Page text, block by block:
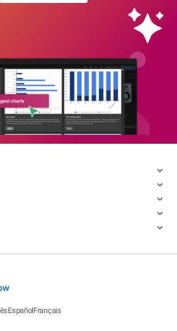
EspañolFrançais